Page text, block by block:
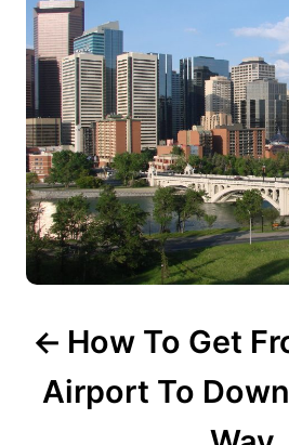
s
t
n
a
v
i
g
a
How To Get
Airport To